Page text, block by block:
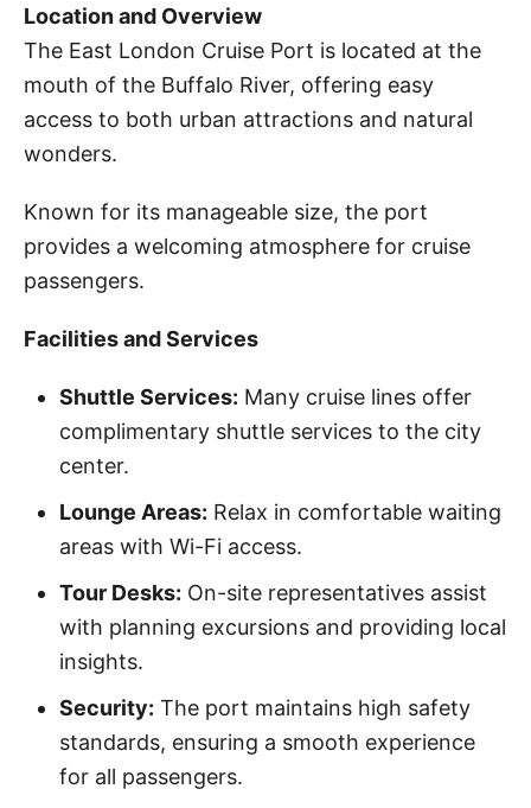
Location and Overview
The East London Cruise Port is located at the
mouth of the Buffalo River, offering easy
access to both urban attractions and natural
wonders.
Known for its manageable size, the port
provides a welcoming atmosphere for cruise
passengers.
Facilities and Services
Shuttle Services: Many cruise lines offer
complimentary shuttle services to the city
center.
Lounge Areas: Relax in comfortable waiting
areas with Wi-Fi access.
Tour Desks: On-site representatives assist
with planning excursions and providing local
insights.
Security: The port maintains high safety
standards, ensuring a smooth experience
for all passengers.